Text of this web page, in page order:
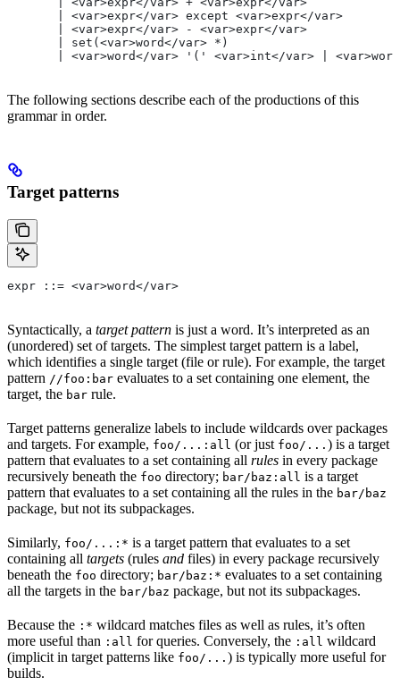
       | <var>expr</var> except <var>expr</var>
       | <var>expr</var> - <var>expr</var>
       | set(<var>word</var> *)
| <var>word</var> '(' <var>int</var> |
The following sections describe each of the productions of this
grammar in order.
Target patterns
expr ::= <var>word</var>
Syntactically, a target pattern is just a word. It’s interpreted as an
(unordered) set of targets. The simplest target pattern is a label,
which identifies a single target (file or rule). For example, the target
pattern //foo:bar evaluates to a set containing one element, the
target, the bar rule.
Target patterns generalize labels to include wildcards over packages
and targets. For example, foo/...:all (or just foo/... ) is a target
pattern that evaluates to a set containing all rules in every package
recursively beneath the foo directory; bar/baz:all is a target
pattern that evaluates to a set containing all the rules in the bar/baz
package, but not its subpackages.
Similarly, foo/...:* is a target pattern that evaluates to a set
containing all targets (rules and files) in every package recursively
beneath the foo directory; bar/baz:* evaluates to a set containing
all the targets in the bar/baz package, but not its subpackages.
Because the :* wildcard matches files as well as rules, it’s often
more useful than :all for queries. Conversely, the :all wildcard
(implicit in target patterns like foo/... ) is typically more useful for
builds.